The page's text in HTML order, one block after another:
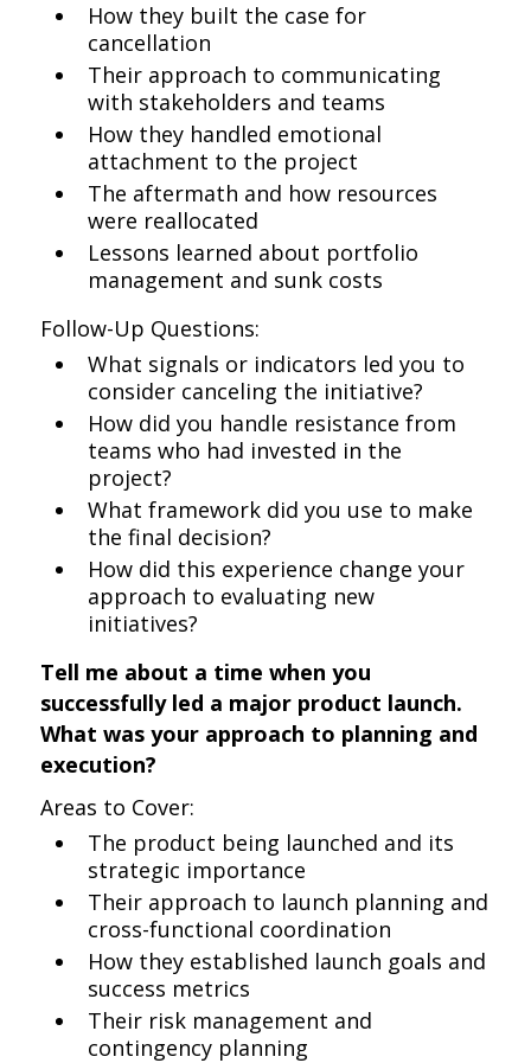
How they built the case for
cancellation
Their approach to communicating
with stakeholders and teams
How they handled emotional
attachment to the project
The aftermath and how resources
were reallocated
Lessons learned about portfolio
management and sunk costs
Follow-Up Questions:
What signals or indicators led you to
consider canceling the initiative?
How did you handle resistance from
teams who had invested in the
project?
What framework did you use to make
the final decision?
How did this experience change your
approach to evaluating new
initiatives?
Tell me about a time when you
successfully led a major product launch.
What was your approach to planning and
execution?
Areas to Cover:
The product being launched and its
strategic importance
Their approach to launch planning and
cross-functional coordination
How they established launch goals and
success metrics
Their risk management and
contingency planning